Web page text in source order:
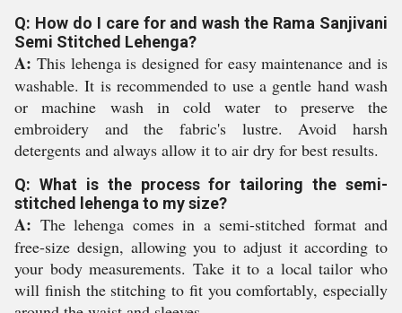
Q: How do I care for and wash the Rama Sanjivani
Semi Stitched Lehenga?
A: This lehenga is designed for easy maintenance and is
washable. It is recommended to use a gentle hand wash
or machine wash in cold water to preserve the
embroidery and the fabric's lustre. Avoid harsh
detergents and always allow it to air dry for best results.
Q: What is the process for tailoring the semi-
stitched lehenga to my size?
A: The lehenga comes in a semi-stitched format and
free-size design, allowing you to adjust it according to
your body measurements. Take it to a local tailor who
will finish the stitching to fit you comfortably, especially